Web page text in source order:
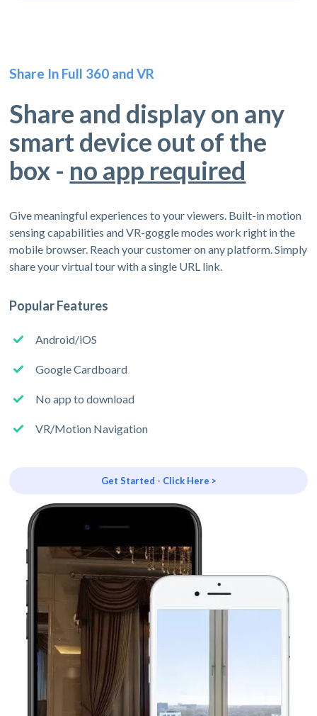
Share In Full 360 and VR
Share and display on any
smart device out of the
box - no app required
Give meaningful experiences to your viewers. Built-in motion
sensing capabilities and VR-goggle modes work right in the
mobile browser. Reach your customer on any platform. Simply
share your virtual tour with a single URL link.
Popular Features
Android/iOS
Google Cardboard
No app to download
VR/Motion Navigation
Get Started - Click Here >